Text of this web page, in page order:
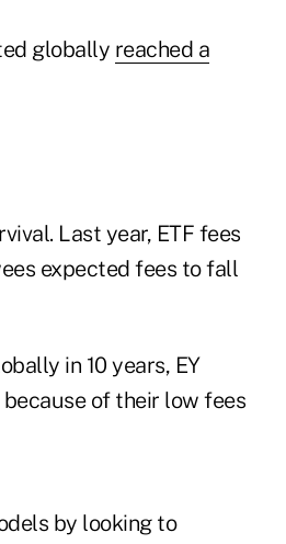
globally reached a
Last year, ETF fees
expected fees to fall
in 10 years, EY
of their low fees
by looking to